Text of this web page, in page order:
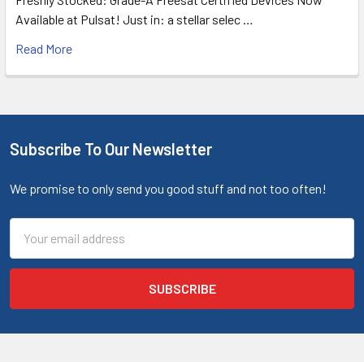
Available at Pulsat! Just in: a stellar selec …
Read More
Subscribe To Our Newsletter
We promise to only send you good stuff and not too often!
Address